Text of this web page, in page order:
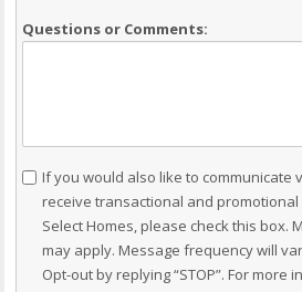
Questions or Comments:
Consent
If you would also like to communicate
receive transactional and
Select Homes, please check this box.
may apply. Message frequency will
Opt-out by replying “STOP”. For